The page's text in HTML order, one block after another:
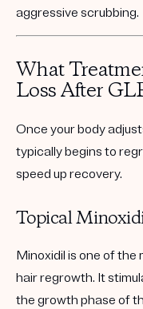
aggressive scrubbing.
What
Loss After
Once your body
typically begins to
speed up recovery.
Topical
Minoxidil is one of
hair regrowth. It
the growth phase of